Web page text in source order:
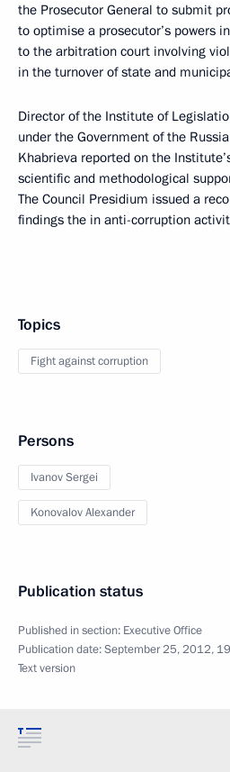
the Prosecutor General to submit
to optimise a prosecutor’s powers
to the arbitration court involving
in the turnover of state and
Director of the Institute of
under the Government of the
Khabrieva reported on the
scientific and methodological
The Council Presidium issued a
findings the in anti-corruption
Topics
Fight against corruption
Persons
Ivanov Sergei
Konovalov Alexander
Publication status
Published in section: Executive Office
Publication date:September 25, 2012,
Text version